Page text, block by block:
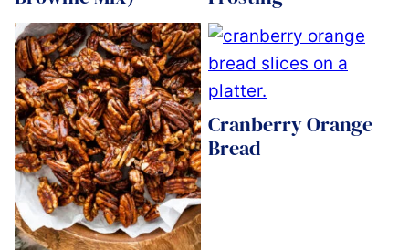
Cranberry Orange
Bread